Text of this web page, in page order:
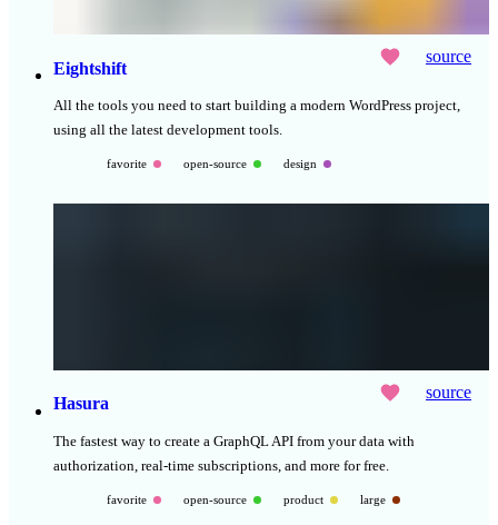
Eightshift
source
All the tools you need to start building a modern WordPress project,
using all the latest development tools.
favorite open-source design
Hasura
source
The fastest way to create a GraphQL API from your data with
authorization, real-time subscriptions, and more for free.
favorite open-source product large